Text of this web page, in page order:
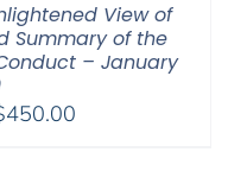
View of
Summary of the
– January
450.00Price